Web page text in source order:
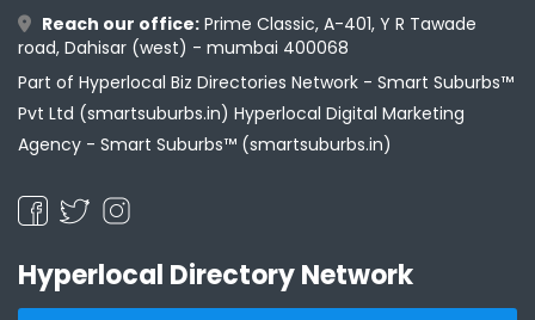
Reach our office: Prime Classic, A-401, Y R Tawade
road, Dahisar (west) - mumbai 400068
Part of Hyperlocal Biz Directories Network - Smart Suburbs™
Pvt Ltd (smartsuburbs.in) Hyperlocal Digital Marketing
Agency - Smart Suburbs™ (smartsuburbs.in)
Hyperlocal Directory Network